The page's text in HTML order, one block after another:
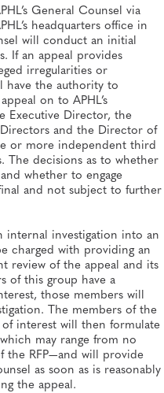
General Counsel via
headquarters office in
will conduct an initial
If an appeal provides
irregularities or
have the authority to
on to APHL’s
Executive Director, the
and the Director of
or more independent third
The decisions as to whether
whether to engage
and not subject to further
internal investigation into an
charged with providing an
review of the appeal and its
of this group have a
those members will
The members of the
interest will then formulate
may range from no
the RFP—and will provide
as soon as is reasonably
the appeal.